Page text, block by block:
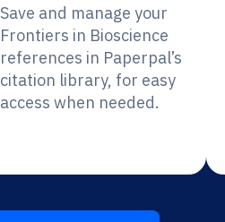
Save and manage your
Frontiers in Bioscience
references in Paperpal’s
citation library, for easy
access when needed.